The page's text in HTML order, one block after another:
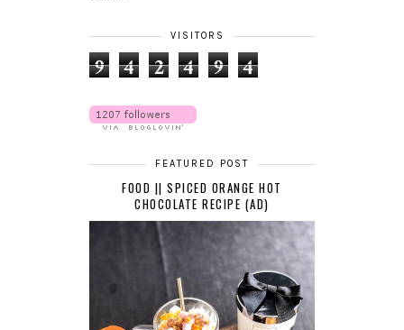
VISITORS
9 4 2 4 9 4
FEATURED POST
FOOD || SPICED ORANGE HOT
CHOCOLATE RECIPE (AD)